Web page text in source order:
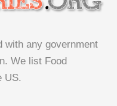
with any government
We list Food
US.